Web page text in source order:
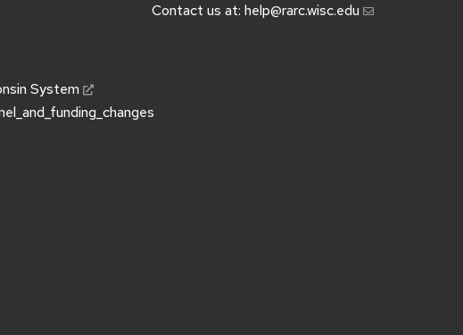
Contact us at:help@rarc.wisc.edu
System